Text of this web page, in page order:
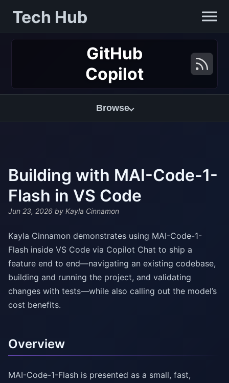
Tech Hub
GitHub
Copilot
Browse
Building with MAI-Code-1-
Flash in VS Code
Jun 23, 2026 by Kayla Cinnamon
Kayla Cinnamon demonstrates using MAI-Code-1-
Flash inside VS Code via Copilot Chat to ship a
feature end to end—navigating an existing codebase,
building and running the project, and validating
changes with tests—while also calling out the model’s
cost benefits.
Overview
MAI-Code-1-Flash is presented as a small, fast,